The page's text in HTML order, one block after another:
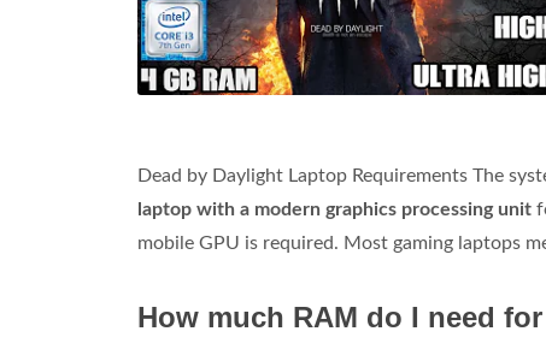
Dead by Daylight Laptop Requirements The
laptop with a modern graphics processing unit
mobile GPU is required. Most gaming laptops
How much RAM do I need